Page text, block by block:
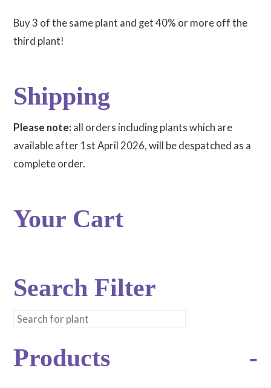
Buy 3 of the same plant and get 40% or more off the
third plant!
Shipping
Please note: all orders including plants which are
available after 1st April 2026, will be despatched as a
complete order.
Your Cart
Search Filter
Products -